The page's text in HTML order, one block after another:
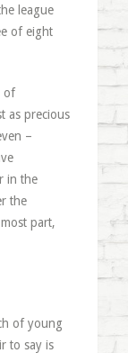
league
of eight
of
as precious
–
in the
the
part,
of young
to say is